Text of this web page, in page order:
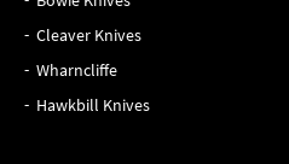
Cleaver Knives
Wharncliffe
Hawkbill Knives